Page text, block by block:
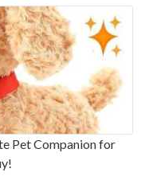
Pet Companion for